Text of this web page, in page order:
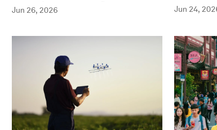
Jun 26, 2026 Jun 24,